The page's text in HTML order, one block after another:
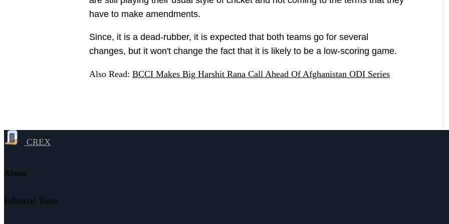
have to make amendments.
Since, it is a dead-rubber, it is expected that both teams go for several
changes, but it won't change the fact that it is likely to be a low-scoring game.
Also Read: BCCI Makes Big Harshit Rana Call Ahead Of Afghanistan ODI Series
CREX
About
Editorial Team